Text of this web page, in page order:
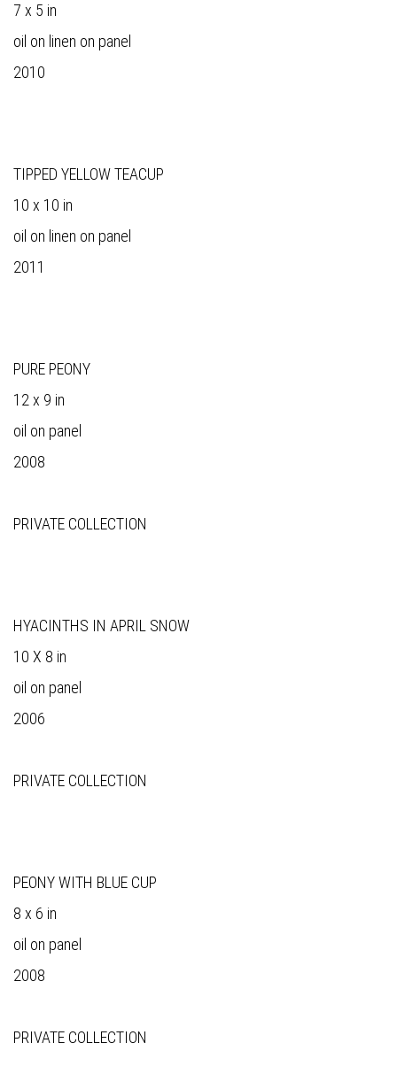
7 x 5 in
oil on linen on panel
2010
TIPPED YELLOW TEACUP
10 x 10 in
oil on linen on panel
2011
PURE PEONY
12 x 9 in
oil on panel
2008
PRIVATE COLLECTION
HYACINTHS IN APRIL SNOW
10 X 8 in
oil on panel
2006
PRIVATE COLLECTION
PEONY WITH BLUE CUP
8 x 6 in
oil on panel
2008
PRIVATE COLLECTION